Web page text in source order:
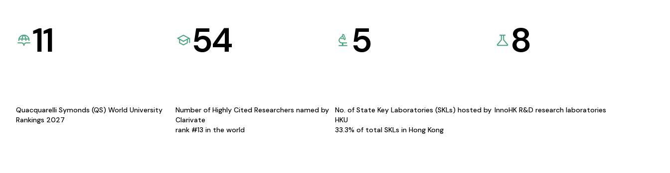
11
Quacquarelli Symonds (QS) World University
Rankings 2027
54
Number of Highly Cited Researchers named by
Clarivate
rank #13 in the world
5
No. of State Key Laboratories (SKLs) hosted by
HKU
33.3% of total SKLs in Hong Kong
8
InnoHK R&D research laboratories